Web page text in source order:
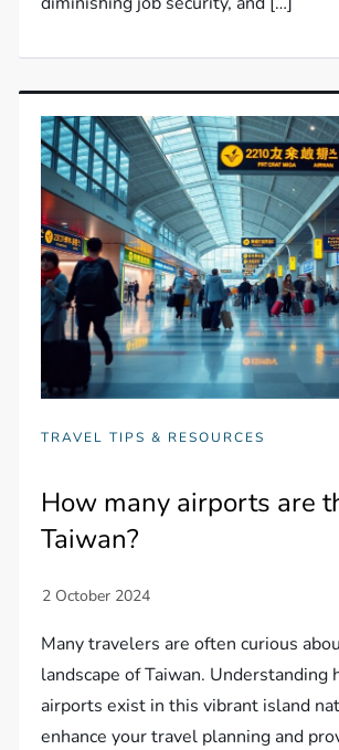
TRAVEL TIPS & RESOURCES
How many airports are
Taiwan?
Many travelers are often curious
landscape of Taiwan. Understanding
airports exist in this vibrant island
enhance your travel planning and